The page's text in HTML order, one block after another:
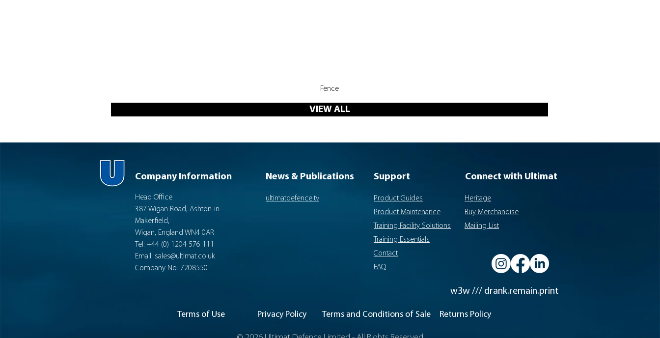
Quick View
Fence
VIEW ALL
Company Information
Head Office
387 Wigan Road, Ashton-in-
Makerfield,
Wigan, England WN4 0AR
Tel: +44 (0) 1204 576 111
Email: sales@ultimat.co.uk
Company No: 7208550
News & Publications
ultimatdefence.tv
Support
Product Guides
Product Maintenance
Training Facility Solutions
Training Essentials
Contact
FAQ
Connect with Ultimat
Heritage
Buy Merchandise
Mailing List
w3w /// drank.remain.print
Terms of Use Privacy Policy Terms and Conditions of Sale Returns Policy